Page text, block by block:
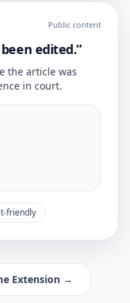
Public content
edited.”
the article was
in court.
friendly
Extension →